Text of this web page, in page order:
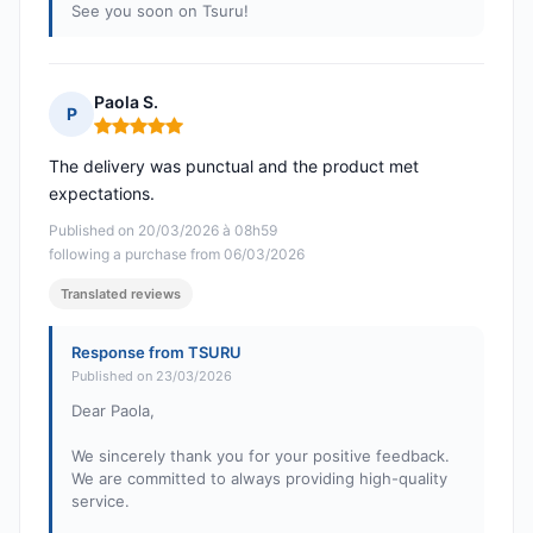
See you soon on Tsuru!
P
Paola S.
Rating: 5 out of 5
Published on 20/03/2026 à 08h59
following a purchase from 06/03/2026
The delivery was punctual and the product met
expectations.
Translated reviews
Response from TSURU
Published on 23/03/2026
Dear Paola,
We sincerely thank you for your positive feedback.
We are committed to always providing high-quality
service.